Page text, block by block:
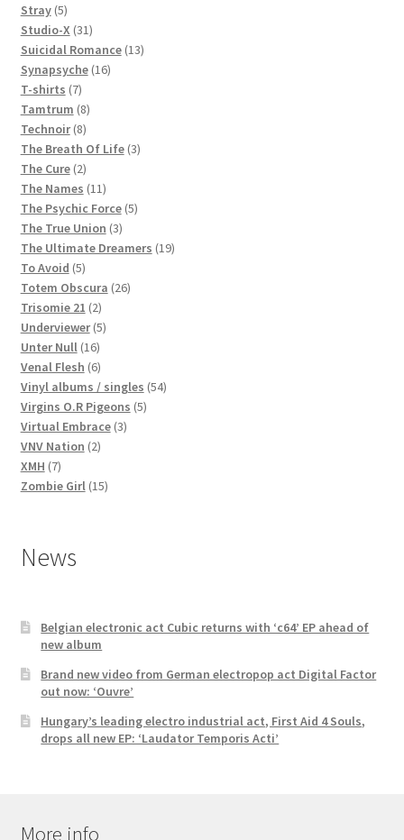
Stray 55
products
Studio-X 3131
products
Suicidal Romance 1313
Synapsyche 1616
T-shirts 77
products
Tamtrum 88
products
Technoir 88
products
The Breath Of Life 33
The Cure 22
products
The Names 1111
products
The Psychic Force 55
The True Union 33
products
The Ultimate Dreamers 1919
To Avoid 55
products
Totem Obscura 2626
Trisomie 21 22
products
Underviewer 55
Unter Null 1616
products
Venal Flesh 66
products
Vinyl albums / singles 5454
Virgins O.R Pigeons 55
Virtual Embrace 33
VNV Nation 22
XMH 77
products
Zombie Girl 1515
News
Belgian electronic act Cubic returns with ‘c64’ EP ahead of
new album
Brand new video from German electropop act Digital Factor
out now: ‘Ouvre’
Hungary’s leading electro industrial act, First Aid 4 Souls,
drops all new EP: ‘Laudator Temporis Acti’
More info